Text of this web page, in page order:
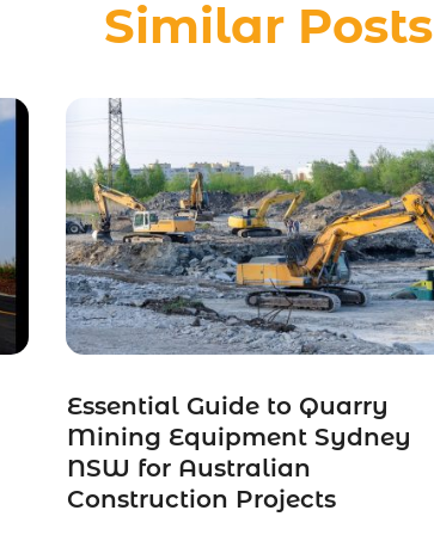
Similar Posts
Essential Guide to Quarry
Mining Equipment Sydney
NSW for Australian
Construction Projects